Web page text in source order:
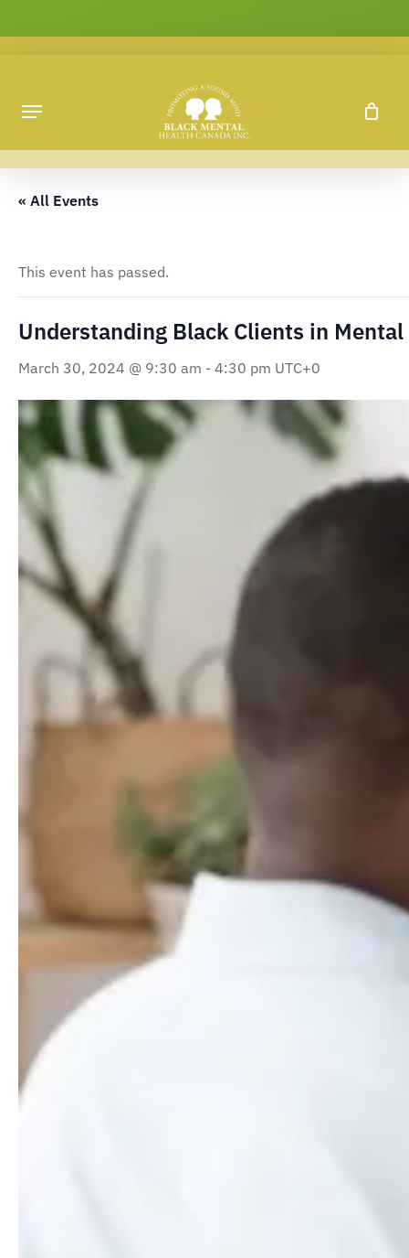
main
« All Events
This event has passed.
Understanding Black Clients in Mental
March 30, 2024 @ 9:30 am - 4:30 pm UTC+0